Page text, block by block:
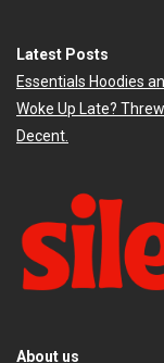
Latest Posts
Essentials Hoodies
Woke Up Late?
Decent.
About us